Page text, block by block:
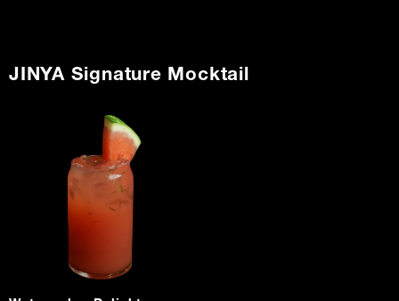
JINYA Signature Mocktail